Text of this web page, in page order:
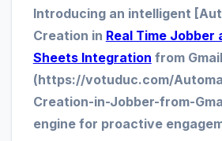
Introducing an intelligent
Creation in Real Time Jobber
Sheets Integration from
(https://votuduc.com/
Creation-in-Jobber-from-
engine for proactive